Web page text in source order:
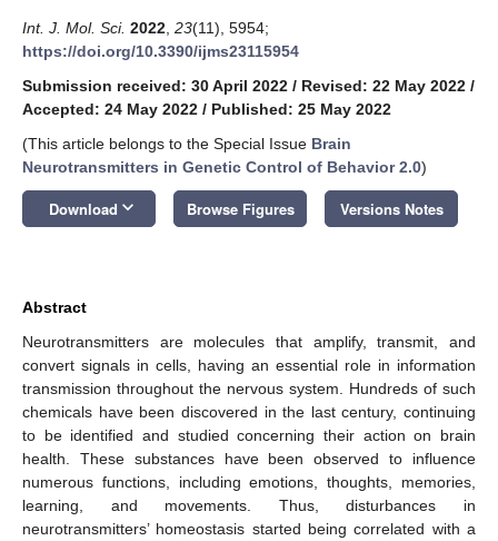
Int. J. Mol. Sci. 2022 23(11), 5954;
https://doi.org/10.3390/ijms23115954
Submission received: 30 April 2022 / Revised: 22 May 2022 /
Accepted: 24 May 2022 / Published: 25 May 2022
(This article belongs to the Special Issue Brain
Neurotransmitters in Genetic Control of Behavior 2.0)
Download keyboard_arrow_down Browse Figures Versions Notes
Abstract
Neurotransmitters are molecules that amplify, transmit, and
convert signals in cells, having an essential role in information
transmission throughout the nervous system. Hundreds of such
chemicals have been discovered in the last century, continuing
to be identified and studied concerning their action on brain
health. These substances have been observed to influence
numerous functions, including emotions, thoughts, memories,
learning, and movements. Thus, disturbances in
neurotransmitters’ homeostasis started being correlated with a